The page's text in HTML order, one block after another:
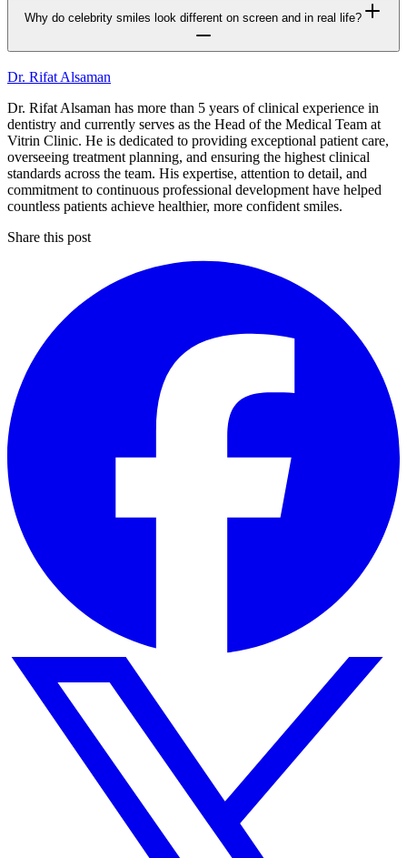
Why do celebrity smiles look different on screen and in real life?
Dr. Rifat Alsaman
Dr. Rifat Alsaman has more than 5 years of clinical experience in
dentistry and currently serves as the Head of the Medical Team at
Vitrin Clinic. He is dedicated to providing exceptional patient care,
overseeing treatment planning, and ensuring the highest clinical
standards across the team. His expertise, attention to detail, and
commitment to continuous professional development have helped
countless patients achieve healthier, more confident smiles.
Share this post